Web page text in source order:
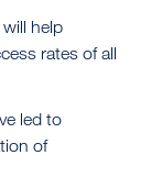
help
rates of all
led to
of